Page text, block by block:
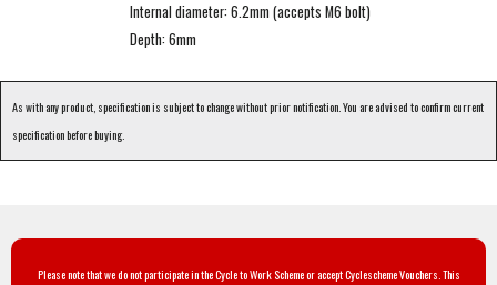
Internal diameter: 6.2mm (accepts M6 bolt)
Depth: 6mm
As with any product, specification is subject to change without prior notification. You are advised to confirm current
specification before buying.
Please note that we do not participate in the Cycle to Work Scheme or accept Cyclescheme Vouchers. This